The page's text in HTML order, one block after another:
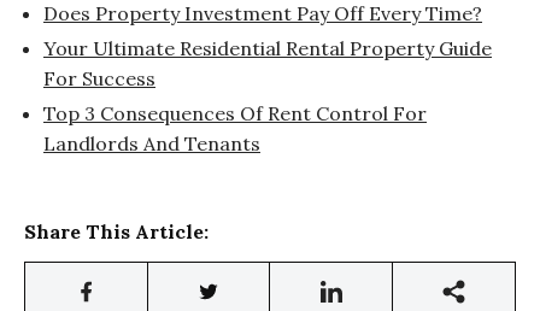
Does Property Investment Pay Off Every Time?
Your Ultimate Residential Rental Property Guide
For Success
Top 3 Consequences Of Rent Control For
Landlords And Tenants
Share This Article: